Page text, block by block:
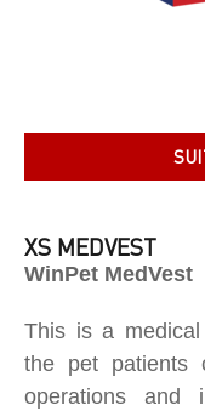
XS MEDVEST
WinPet MedVest
This is a
the pet patients
operations and